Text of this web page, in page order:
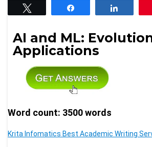
AI and ML:
Applications
Word count: 3500 words
Krita Infomatics Best Academic Writing